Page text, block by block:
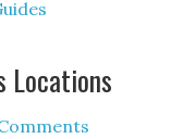
Locations